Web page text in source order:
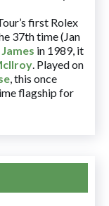
first Rolex
37th time (Jan
in 1989, it
. Played on
, this once
flagship for